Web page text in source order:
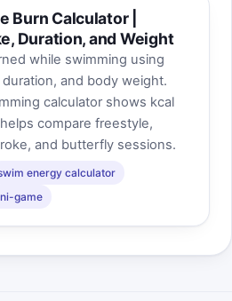
Burn Calculator |
Duration, and Weight
while swimming using
and body weight.
calculator shows kcal
compare freestyle,
and butterfly sessions.
energy calculator
game